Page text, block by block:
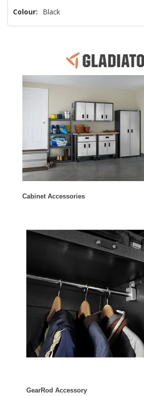
Colour: Black